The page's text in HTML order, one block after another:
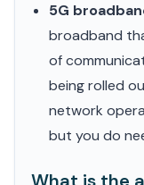
5G
broadband
of
being rolled
network
but you do